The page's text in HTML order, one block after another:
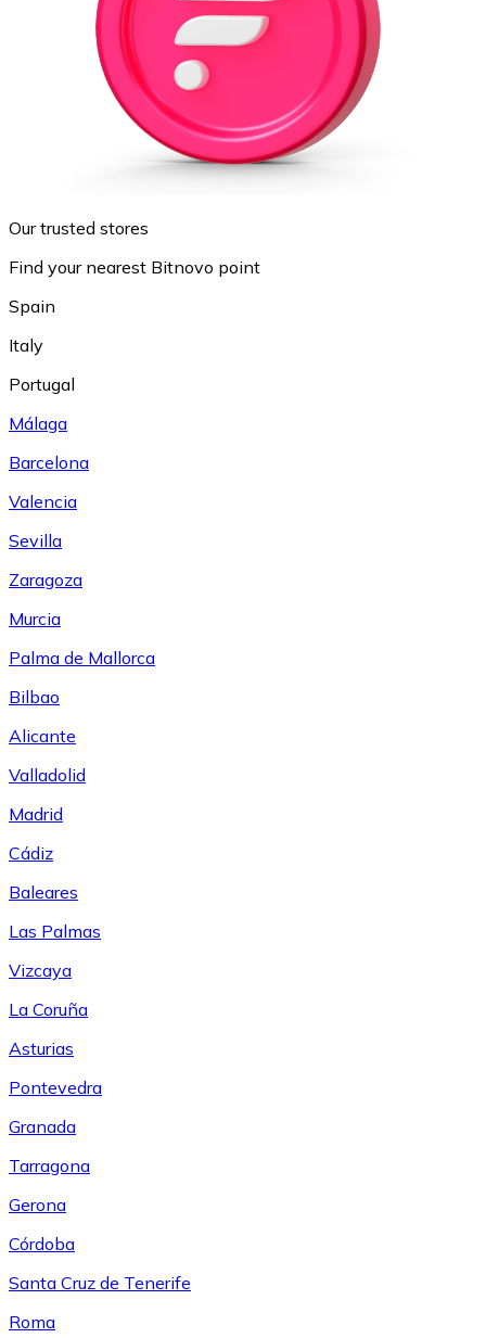
Our trusted stores
Find your nearest Bitnovo point
Spain
Italy
Portugal
Málaga
Barcelona
Valencia
Sevilla
Zaragoza
Murcia
Palma de Mallorca
Bilbao
Alicante
Valladolid
Madrid
Cádiz
Baleares
Las Palmas
Vizcaya
La Coruña
Asturias
Pontevedra
Granada
Tarragona
Gerona
Córdoba
Santa Cruz de Tenerife
Roma